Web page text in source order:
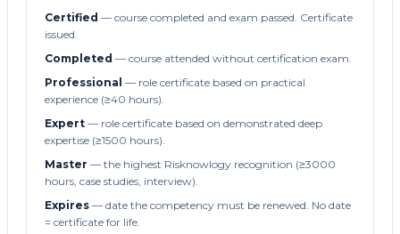
Certified — course completed and exam passed. Certificate
issued.
Completed — course attended without certification exam.
Professional — role certificate based on practical
experience (≥40 hours).
Expert — role certificate based on demonstrated deep
expertise (≥1500 hours).
Master — the highest Risknowlogy recognition (≥3000
hours, case studies, interview).
Expires — date the competency must be renewed. No date
= certificate for life.